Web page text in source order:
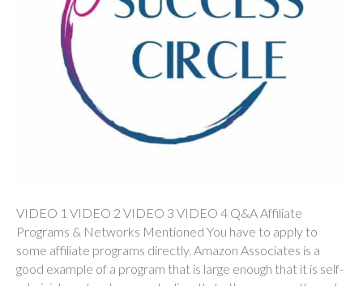
VIDEO 1 VIDEO 2 VIDEO 3 VIDEO 4 Q&A Affiliate
Programs & Networks Mentioned You have to apply to
some affiliate programs directly. Amazon Associates is a
good example of a program that is large enough that it is self-